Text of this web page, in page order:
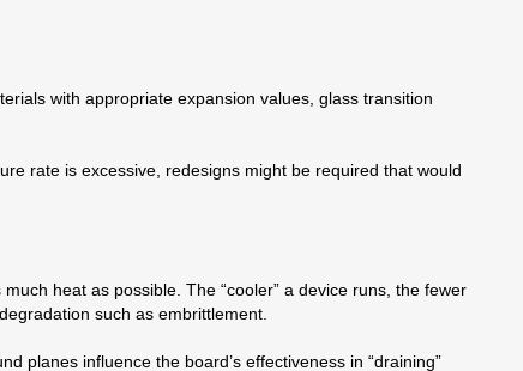
with appropriate expansion values, glass transition
rate is excessive, redesigns might be required that would
heat as possible. The “cooler” a device runs, the fewer
such as embrittlement.
planes influence the board’s effectiveness in “draining”